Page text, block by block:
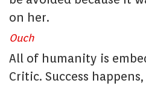
on her.
Ouch
All of humanity is
Critic. Success